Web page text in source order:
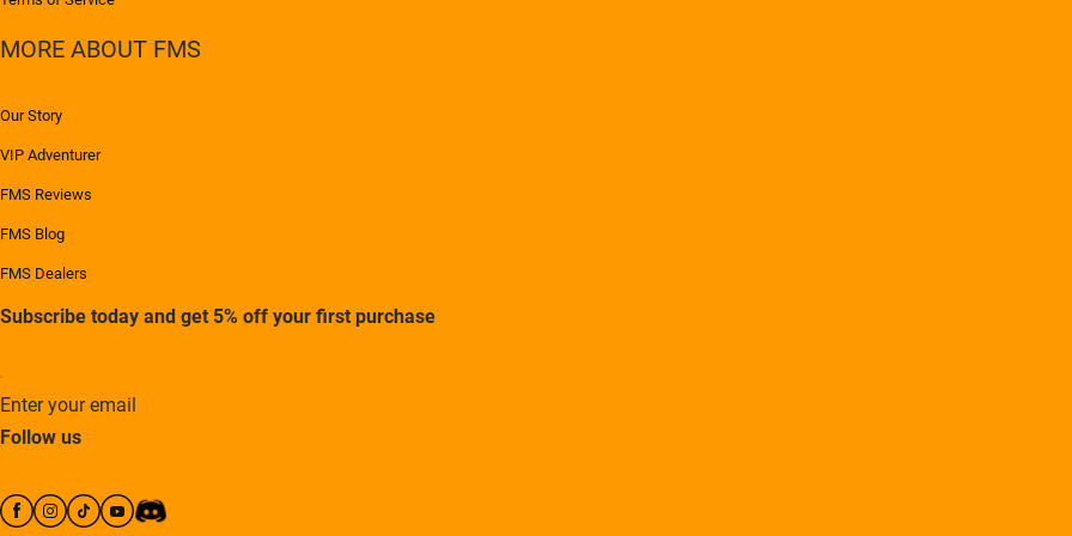
MORE ABOUT FMS
Our Story
VIP Adventurer
FMS Reviews
FMS Blog
FMS Dealers
Subscribe today and get 5% off your first purchase
Enter your email
Follow us